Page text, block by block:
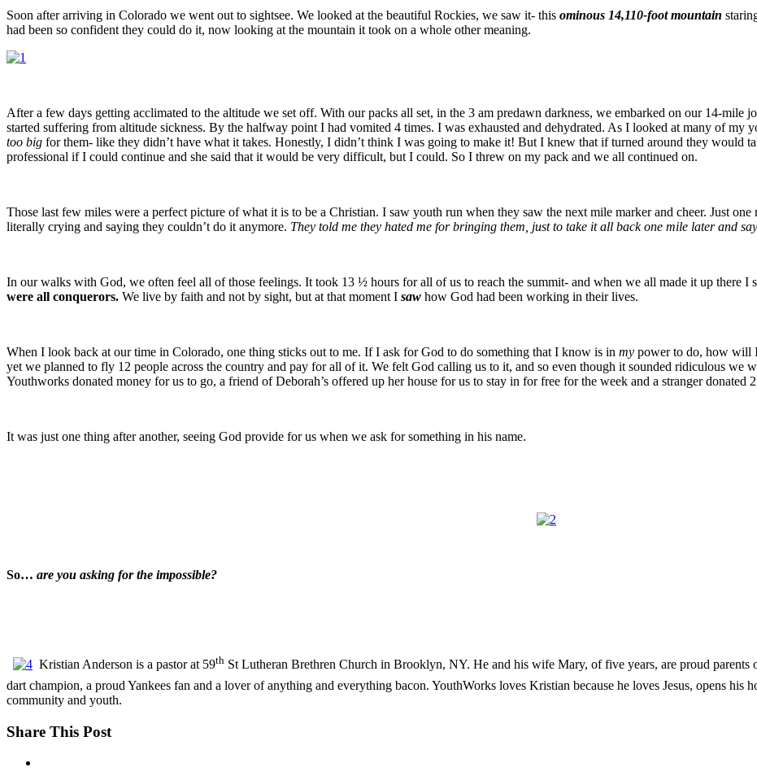
Soon after arriving in Colorado we went out to sightsee. We looked at the beautiful Rockies, we saw it- this ominous 14,110-foot mountain
had been so confident they could do it, now looking at the mountain it took on a whole other meaning.
After a few days getting acclimated to the altitude we set off. With our packs all set, in the 3 am predawn darkness, we embarked on our 14-
started suffering from altitude sickness. By the halfway point I had vomited 4 times. I was exhausted and dehydrated. As I looked at many of my
too big for them- like they didn’t have what it takes. Honestly, I didn’t think I was going to make it! But I knew that if turned around they would
professional if I could continue and she said that it would be very difficult, but I could. So I threw on my pack and we all continued on.
Those last few miles were a perfect picture of what it is to be a Christian. I saw youth run when they saw the next mile marker and cheer. Just
literally crying and saying they couldn’t do it anymore. They told me they hated me for bringing them, just to take it all back one mile later and
In our walks with God, we often feel all of those feelings. It took 13 ½ hours for all of us to reach the summit- and when we all made it up there I
were all conquerors. We live by faith and not by sight, but at that moment I saw how God had been working in their lives.
When I look back at our time in Colorado, one thing sticks out to me. If I ask for God to do something that I know is in my power to do, how will
yet we planned to fly 12 people across the country and pay for all of it. We felt God calling us to it, and so even though it sounded ridiculous
Youthworks donated money for us to go, a friend of Deborah’s offered up her house for us to stay in for free for the week and a stranger donated
It was just one thing after another, seeing God provide for us when we ask for something in his name.
So… are you asking for the impossible?
Kristian Anderson is a pastor at 59th St Lutheran Brethren Church in Brooklyn, NY. He and his wife Mary, of five years, are proud
dart champion, a proud Yankees fan and a lover of anything and everything bacon. YouthWorks loves Kristian because he loves Jesus, opens his
community and youth.
Share This Post